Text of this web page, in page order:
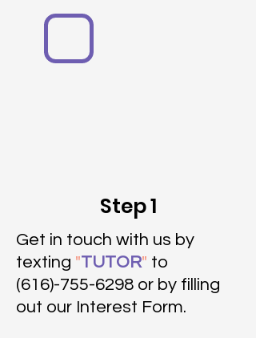
Step 1
Get in touch with us by
texting "TUTOR" to
(616)-755-6298 or by filling
out our Interest Form.